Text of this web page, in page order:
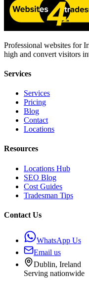
Professional websites for
high and convert visitors
Services
Services
Pricing
Blog
Contact
Locations
Resources
Locations Hub
SEO Blog
Cost Guides
Tradesman Tips
Contact Us
WhatsApp Us
Email us
Dublin, Ireland
Serving nationwide